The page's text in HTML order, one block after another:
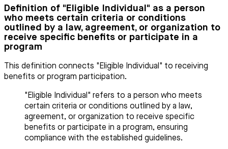
Definition of "Eligible Individual" as a person
who meets certain criteria or conditions
outlined by a law, agreement, or organization to
receive specific benefits or participate in a
program
This definition connects "Eligible Individual" to receiving
benefits or program participation.
"Eligible Individual" refers to a person who meets
certain criteria or conditions outlined by a law,
agreement, or organization to receive specific
benefits or participate in a program, ensuring
compliance with the established guidelines.